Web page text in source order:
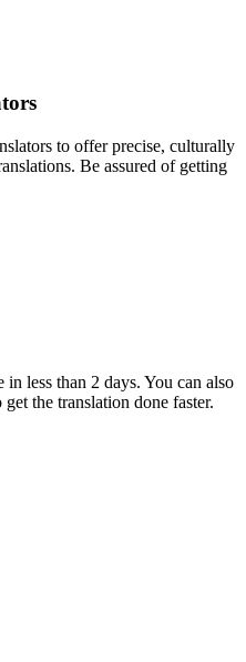
to offer precise, culturally
Be assured of getting
less than 2 days. You can also
the translation done faster.